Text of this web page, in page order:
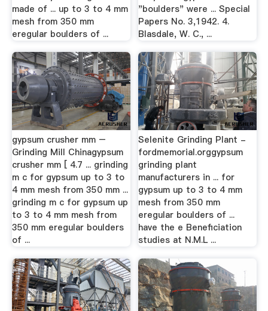
made of ... up to 3 to 4 mm
mesh from 350 mm
eregular boulders of ...
"boulders" were ... Special
Papers No. 3,1942. 4.
Blasdale, W. C., ...
gypsum crusher mm –
Grinding Mill Chinagypsum
crusher mm [ 4.7 ... grinding
m c for gypsum up to 3 to
4 mm mesh from 350 mm ...
grinding m c for gypsum up
to 3 to 4 mm mesh from
350 mm eregular boulders
of ...
Selenite Grinding Plant -
fordmemorial.orggypsum
grinding plant
manufacturers in ... for
gypsum up to 3 to 4 mm
mesh from 350 mm
eregular boulders of ...
have the e Beneficiation
studies at N.M.L ...